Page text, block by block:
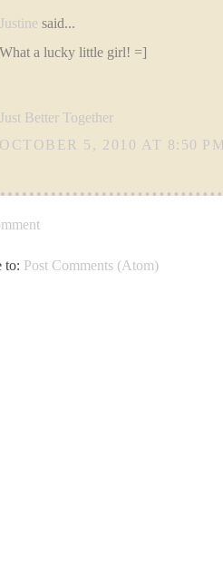
Justine said...
What a lucky little girl! =]
Just Better Together
OCTOBER 5, 2010 AT 8:50 PM
to: Post Comments (Atom)